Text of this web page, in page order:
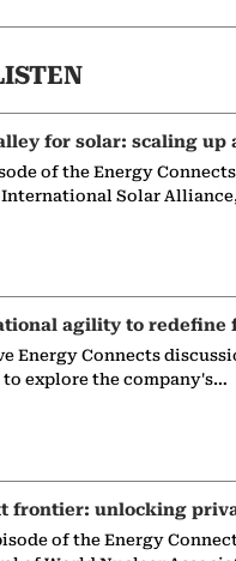
for solar: scaling up
of the Energy
Solar
agility to redefine
Energy Connects
explore the company's…
frontier: unlocking
of the Energy